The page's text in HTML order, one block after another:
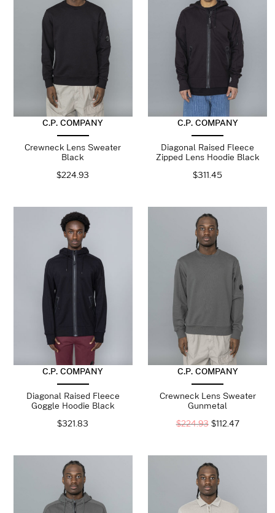
C.P. COMPANY
Crewneck Lens Sweater
Black
$224.93
C.P. COMPANY
Diagonal Raised Fleece
Zipped Lens Hoodie Black
$311.45
C.P. COMPANY
Diagonal Raised Fleece
Goggle Hoodie Black
$321.83
C.P. COMPANY
Crewneck Lens Sweater
Gunmetal
$224.93 $112.47